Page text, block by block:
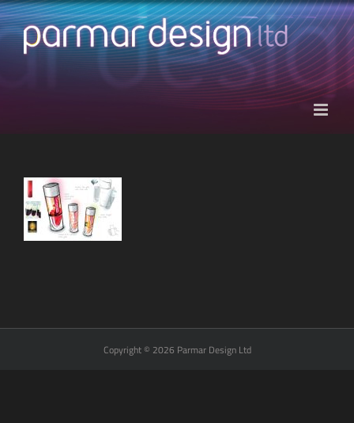
Skip
to
content
Copyright © 2026 Parmar Design Ltd